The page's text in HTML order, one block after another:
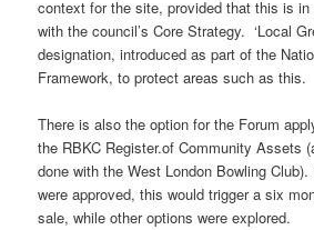
context for the site, provided that this is in
with the council’s Core Strategy. ‘Local
designation, introduced as part of the
Framework, to protect areas such as this.
There is also the option for the Forum
the RBKC Register.of Community Assets
done with the West London Bowling
were approved, this would trigger a six
sale, while other options were explored.